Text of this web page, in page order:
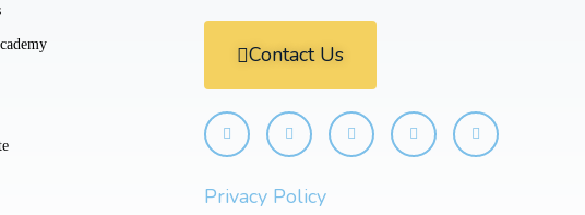
Contact Us
Privacy Policy